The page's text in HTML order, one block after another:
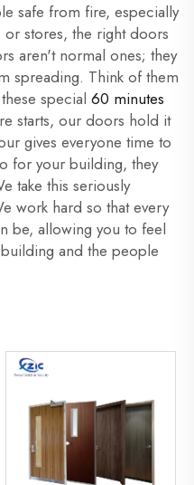
safe from fire, especially
stores, the right doors
aren't normal ones; they
spreading. Think of them
special 60 minutes
starts, our doors hold it
gives everyone time to
for your building, they
take this seriously
work hard so that every
be, allowing you to feel
and the people